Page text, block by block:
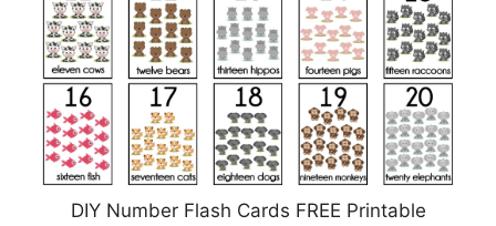
DIY Number Flash Cards FREE Printable